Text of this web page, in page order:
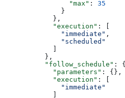
                "max"
: 35
              }
            },
            "execution"
: [
              "immediate"
,
              "scheduled"
          },
          "follow_schedule"
: {
            "parameters"
: {},
            "execution"
: [
              "immediate"